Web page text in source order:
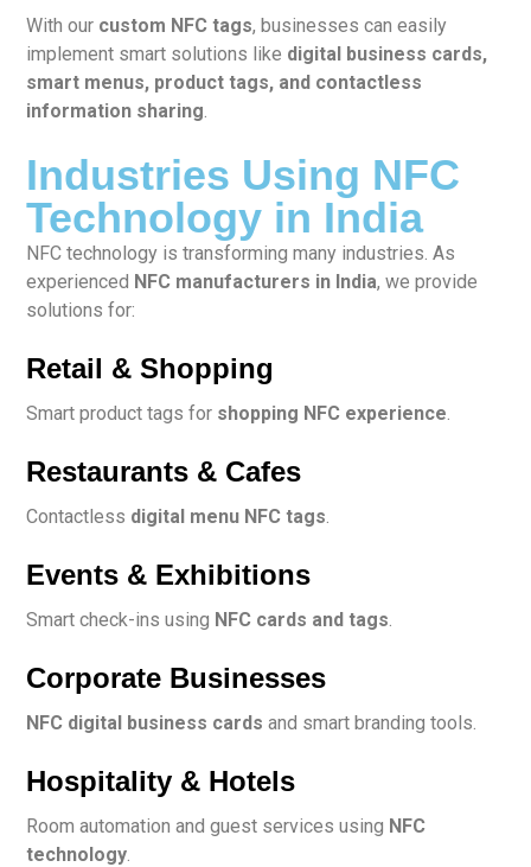
With our custom NFC tags, businesses can easily
implement smart solutions like digital business cards,
smart menus, product tags, and contactless
information sharing.
Industries Using NFC
Technology in India
NFC technology is transforming many industries. As
experienced NFC manufacturers in India, we provide
solutions for:
Retail & Shopping
Smart product tags for shopping NFC experience.
Restaurants & Cafes
Contactless digital menu NFC tags.
Events & Exhibitions
Smart check-ins using NFC cards and tags.
Corporate Businesses
NFC digital business cards and smart branding tools.
Hospitality & Hotels
Room automation and guest services using NFC
technology.